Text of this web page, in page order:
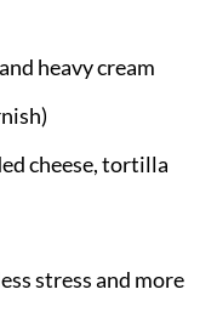
heavy cream
cheese, tortilla
stress and more